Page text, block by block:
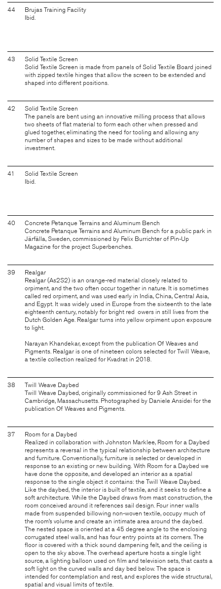
44
Brujas Training Facility
Ibid.
43
Solid Textile Screen
Solid Textile Screen is made from panels of Solid Textile Board joined
with zipped textile hinges that allow the screen to be extended and
shaped into different positions.
42
Solid Textile Screen
The panels are bent using an innovative milling process that allows
two sheets of flat material to form each other when pressed and
glued together, eliminating the need for tooling and allowing any
number of shapes and sizes to be made without additional
investment.
41
Solid Textile Screen
Ibid.
40
Concrete Petanque Terrains and Aluminum Bench
Concrete Petanque Terrains and Aluminum Bench for a public park in
Järfälla, Sweden, commissioned by Felix Burrichter of Pin-Up
Magazine for the project Superbenches.
39
Realgar
Realgar (As2S2) is an orange-red material closely related to
orpiment, and the two often occur together in nature. It is sometimes
called red orpiment, and was used early in India, China, Central Asia,
and Egypt. It was widely used in Europe from the sixteenth to the late
eighteenth century, notably for bright red owers in still lives from the
Dutch Golden Age. Realgar turns into yellow orpiment upon exposure
to light.
Narayan Khandekar, except from the publication Of Weaves and
Pigments. Realgar is one of nineteen colors selected for Twill Weave,
a textile collection realized for Kvadrat in 2018.
38
Twill Weave Daybed
Twill Weave Daybed, originally commissioned for 9 Ash Street in
Cambridge, Massachusetts. Photographed by Daniele Ansidei for the
publication Of Weaves and Pigments.
37
Room for a Daybed
Realized in collaboration with Johnston Marklee, Room for a Daybed
represents a reversal in the typical relationship between architecture
and furniture. Conventionally, furniture is selected or developed in
response to an existing or new building. With Room for a Daybed we
have done the opposite, and developed an interior as a spatial
response to the single object it contains: the Twill Weave Daybed.
Like the daybed, the interior is built of textile, and it seeks to define a
soft architecture. While the Daybed draws from mast construction, the
room conceived around it references sail design. Four inner walls
made from suspended billowing non-woven textile, occupy much of
the room’s volume and create an intimate area around the daybed.
The nested space is oriented at a 45 degree angle to the enclosing
corrugated steel walls, and has four entry points at its corners. The
floor is covered with a thick sound dampening felt, and the ceiling is
open to the sky above. The overhead aperture hosts a single light
source, a lighting balloon used on film and television sets, that casts a
soft light on the curved walls and day bed below. The space is
intended for contemplation and rest, and explores the wide structural,
spatial and visual limits of textile.